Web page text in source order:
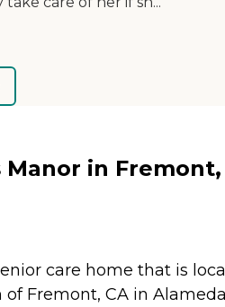
Manor in Fremont,
care home that is
Fremont, CA in